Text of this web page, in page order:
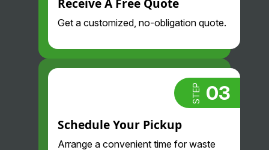
Get a customized, no-obligation quote.
STEP 03
Schedule Your Pickup
Arrange a convenient time for waste